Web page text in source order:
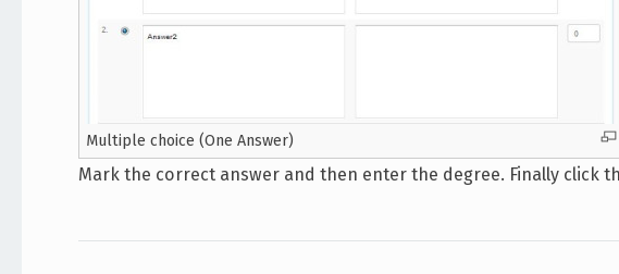
Multiple choice (One Answer)
Mark the correct answer and then enter the degree. Finally click